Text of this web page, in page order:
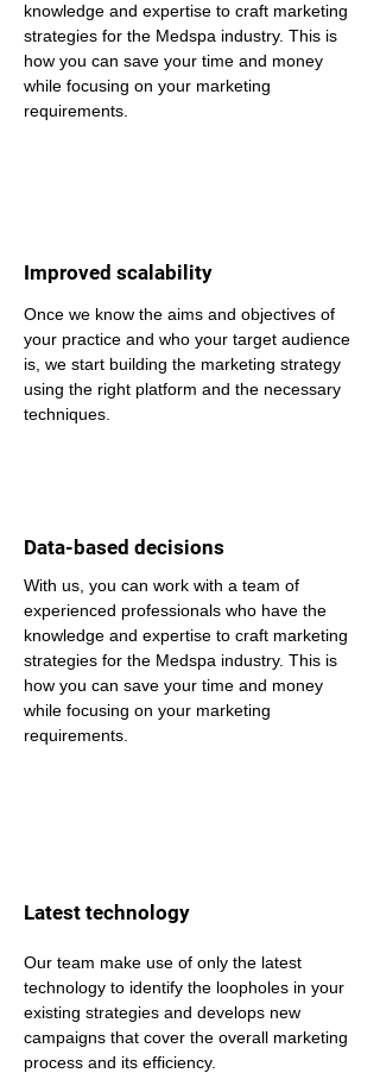
knowledge and expertise to craft marketing
strategies for the Medspa industry. This is
how you can save your time and money
while focusing on your marketing
requirements.
Improved scalability
Once we know the aims and objectives of
your practice and who your target audience
is, we start building the marketing strategy
using the right platform and the necessary
techniques.
Data-based decisions
With us, you can work with a team of
experienced professionals who have the
knowledge and expertise to craft marketing
strategies for the Medspa industry. This is
how you can save your time and money
while focusing on your marketing
requirements.
Latest technology
Our team make use of only the latest
technology to identify the loopholes in your
existing strategies and develops new
campaigns that cover the overall marketing
process and its efficiency.